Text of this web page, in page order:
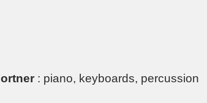
: piano, keyboards, percussion